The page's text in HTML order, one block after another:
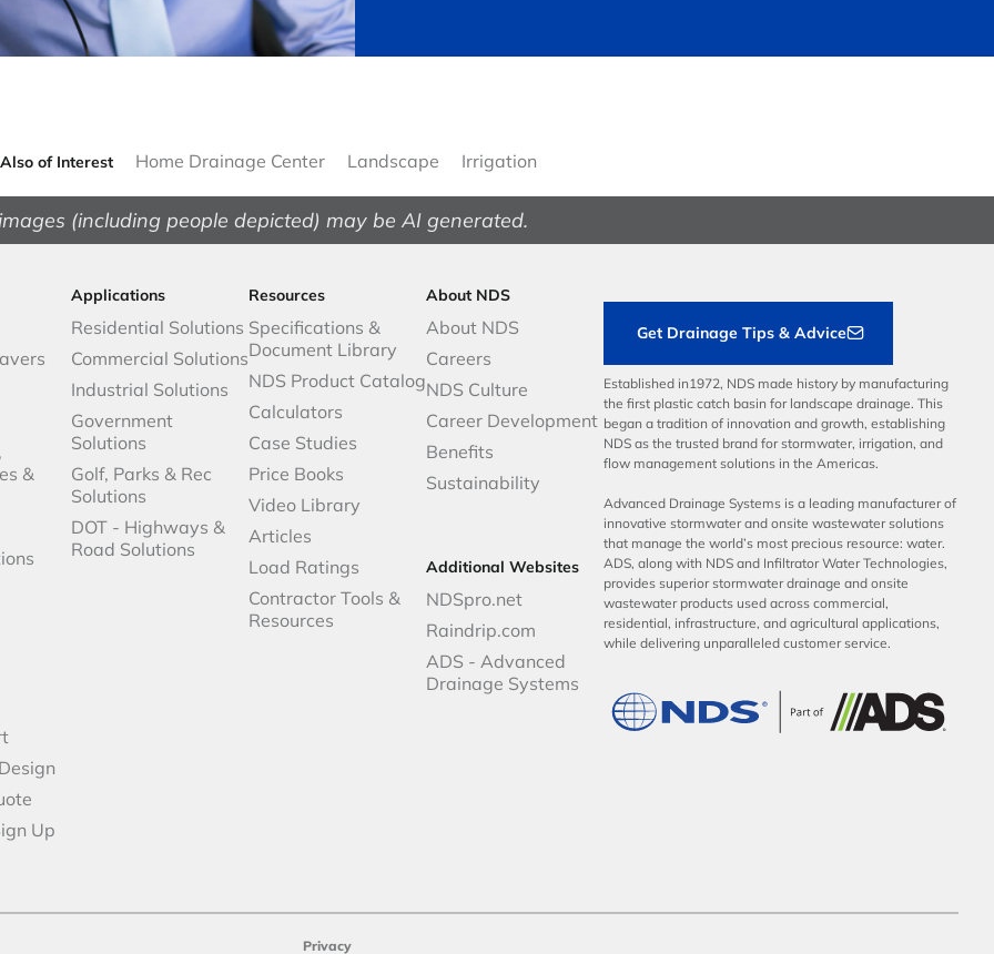
Also of Interest Home Drainage Center Landscape Irrigation
(including people depicted) may be AI generated.
&
Up
Applications
Residential Solutions
Commercial Solutions
Industrial Solutions
Government
Solutions
Golf, Parks & Rec
Solutions
DOT - Highways &
Road Solutions
Resources
Specifications &
Document Library
NDS Product Catalog
Calculators
Case Studies
Price Books
Video Library
Articles
Load Ratings
Contractor Tools &
Resources
About NDS
About NDS
Careers
NDS Culture
Career Development
Benefits
Sustainability
Additional Websites
NDSpro.net
Raindrip.com
ADS - Advanced
Drainage Systems
Get Drainage Tips & Advice
Established in1972, NDS made history by manufacturing
the first plastic catch basin for landscape drainage. This
began a tradition of innovation and growth, establishing
NDS as the trusted brand for stormwater, irrigation, and
flow management solutions in the Americas.
Advanced Drainage Systems is a leading manufacturer of
innovative stormwater and onsite wastewater solutions
that manage the world’s most precious resource: water.
ADS, along with NDS and Infiltrator Water Technologies,
provides superior stormwater drainage and onsite
wastewater products used across commercial,
residential, infrastructure, and agricultural applications,
while delivering unparalleled customer service.
Privacy